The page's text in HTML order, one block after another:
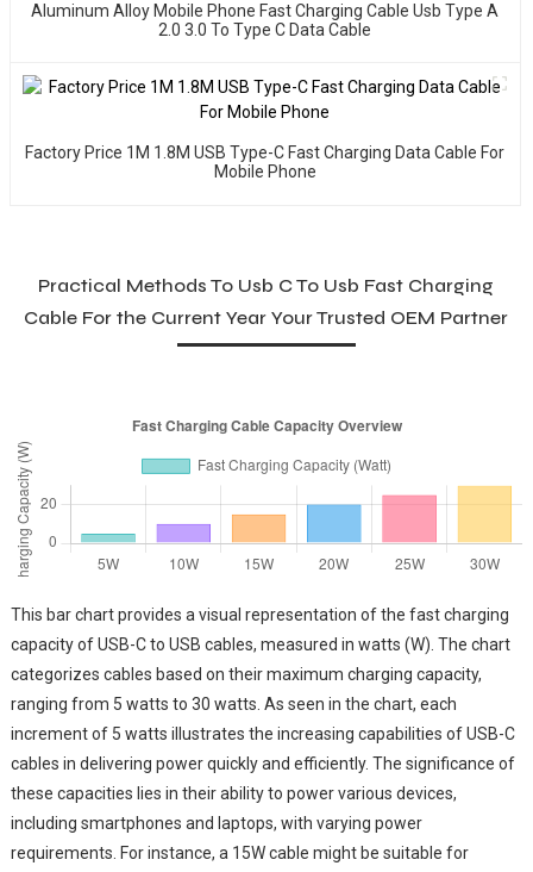
Aluminum Alloy Mobile Phone Fast Charging Cable Usb Type A
2.0 3.0 To Type C Data Cable
Factory Price 1M 1.8M USB Type-C Fast Charging Data Cable For
Mobile Phone
Practical Methods To Usb C To Usb Fast Charging
Cable For the Current Year Your Trusted OEM Partner
This bar chart provides a visual representation of the fast charging
capacity of USB-C to USB cables, measured in watts (W). The chart
categorizes cables based on their maximum charging capacity,
ranging from 5 watts to 30 watts. As seen in the chart, each
increment of 5 watts illustrates the increasing capabilities of USB-C
cables in delivering power quickly and efficiently. The significance of
these capacities lies in their ability to power various devices,
including smartphones and laptops, with varying power
requirements. For instance, a 15W cable might be suitable for